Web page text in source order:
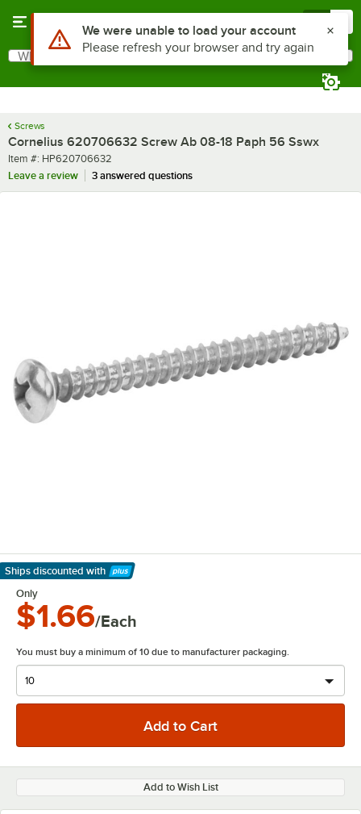
Search
What are you looking for?
Screws
Cornelius 620706632 Screw Ab 08-18 Paph 56 Sswx
Item number
Item #: HP620706632
Leave a review
3 answered questions
Ships discounted with
Learn More
Only
$1.66/Each
You must buy a minimum of 10 due to manufacturer packaging.
Add to Wish List
Use Alt or Option plus Z to reach the notifications list
We were unable to load your account
Please refresh your browser and try again